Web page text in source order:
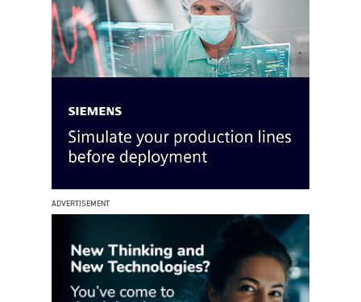
ADVERTISEMENT